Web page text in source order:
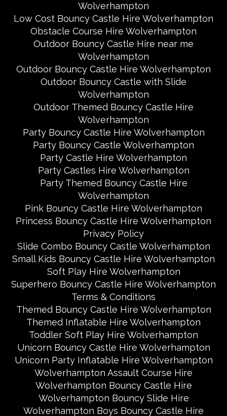
Wolverhampton
Low Cost Bouncy Castle Hire Wolverhampton
Obstacle Course Hire Wolverhampton
Outdoor Bouncy Castle Hire near me
Wolverhampton
Outdoor Bouncy Castle Hire Wolverhampton
Outdoor Bouncy Castle with Slide
Wolverhampton
Outdoor Themed Bouncy Castle Hire
Wolverhampton
Party Bouncy Castle Hire Wolverhampton
Party Bouncy Castle Wolverhampton
Party Castle Hire Wolverhampton
Party Castles Hire Wolverhampton
Party Themed Bouncy Castle Hire
Wolverhampton
Pink Bouncy Castle Hire Wolverhampton
Princess Bouncy Castle Hire Wolverhampton
Privacy Policy
Slide Combo Bouncy Castle Wolverhampton
Small Kids Bouncy Castle Hire Wolverhampton
Soft Play Hire Wolverhampton
Superhero Bouncy Castle Hire Wolverhampton
Terms & Conditions
Themed Bouncy Castle Hire Wolverhampton
Themed Inflatable Hire Wolverhampton
Toddler Soft Play Hire Wolverhampton
Unicorn Bouncy Castle Hire Wolverhampton
Unicorn Party Inflatable Hire Wolverhampton
Wolverhampton Assault Course Hire
Wolverhampton Bouncy Castle Hire
Wolverhampton Bouncy Slide Hire
Wolverhampton Boys Bouncy Castle Hire